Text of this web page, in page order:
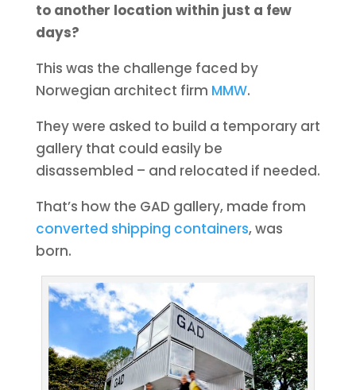
to another location within just a few
days?
This was the challenge faced by
Norwegian architect firm MMW.
They were asked to build a temporary art
gallery that could easily be
disassembled – and relocated if needed.
That’s how the GAD gallery, made from
converted shipping containers, was
born.